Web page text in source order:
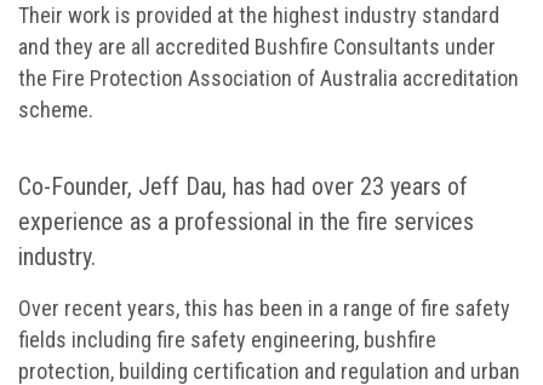
Their work is provided at the highest industry standard
and they are all accredited Bushfire Consultants under
the Fire Protection Association of Australia accreditation
scheme.
Co-Founder, Jeff Dau, has had over 23 years of
experience as a professional in the fire services
industry.
Over recent years, this has been in a range of fire safety
fields including fire safety engineering, bushfire
protection, building certification and regulation and urban